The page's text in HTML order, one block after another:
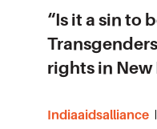
“Is it a sin to
rights in New
Indiaaidsalliance